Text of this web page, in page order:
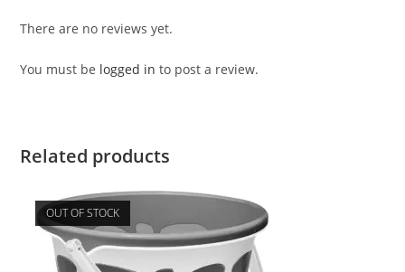
There are no reviews yet.
You must be logged in to post a review.
Related products
OUT OF STOCK